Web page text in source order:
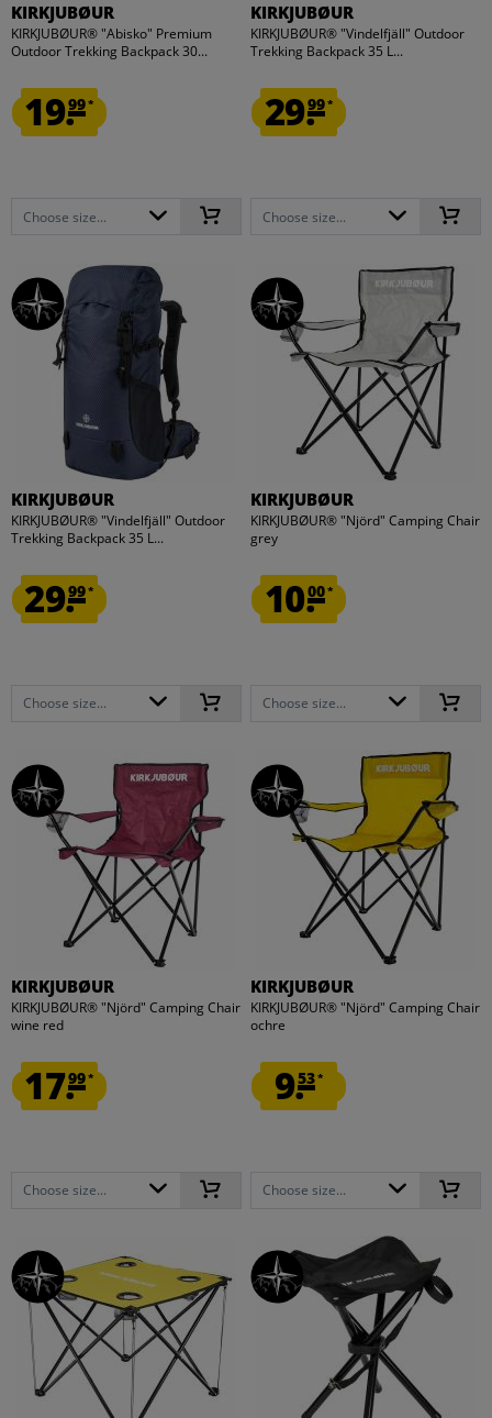
KIRKJUBØUR
KIRKJUBØUR® "Abisko" Premium
Outdoor Trekking Backpack 30...
19.99*
Choose size...
KIRKJUBØUR
KIRKJUBØUR® "Vindelfjäll" Outdoor
Trekking Backpack 35 L...
29.99*
Choose size...
KIRKJUBØUR
KIRKJUBØUR® "Vindelfjäll" Outdoor
Trekking Backpack 35 L...
29.99*
Choose size...
KIRKJUBØUR
KIRKJUBØUR® "Njörd" Camping Chair
grey
10.00*
Choose size...
KIRKJUBØUR
KIRKJUBØUR® "Njörd" Camping Chair
wine red
17.99*
Choose size...
KIRKJUBØUR
KIRKJUBØUR® "Njörd" Camping Chair
ochre
9.53*
Choose size...